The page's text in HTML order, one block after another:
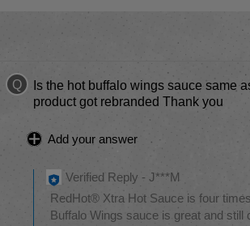
Q
Is the hot buffalo wings sauce same
product got rebranded Thank you
Add your answer
Verified Reply -J***M
RedHot® Xtra Hot Sauce is four
Buffalo Wings sauce is great and